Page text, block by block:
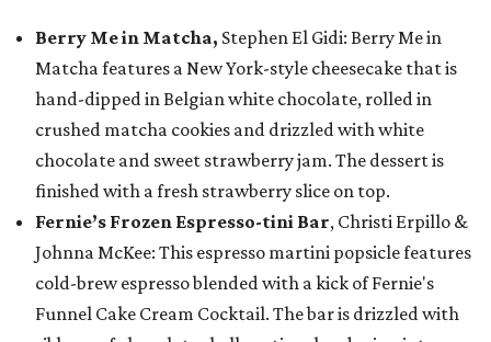
Berry Me in Matcha, Stephen El Gidi: Berry Me in
Matcha features a New York-style cheesecake that is
hand-dipped in Belgian white chocolate, rolled in
crushed matcha cookies and drizzled with white
chocolate and sweet strawberry jam. The dessert is
finished with a fresh strawberry slice on top.
Fernie’s Frozen Espresso-tini Bar, Christi Erpillo &
Johnna McKee: This espresso martini popsicle features
cold-brew espresso blended with a kick of Fernie's
Funnel Cake Cream Cocktail. The bar is drizzled with